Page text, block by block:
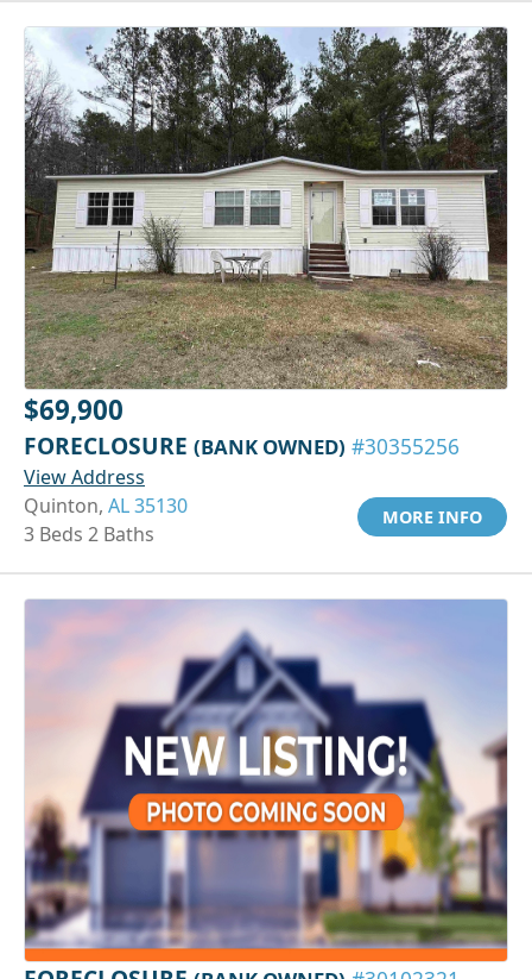
$69,900
FORECLOSURE (BANK OWNED) #30355256
View Address
Quinton, AL 35130
3 Beds 2 Baths
MORE INFO